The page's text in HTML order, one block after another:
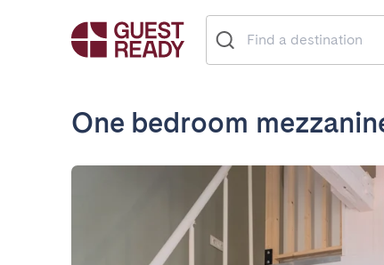
One bedroom